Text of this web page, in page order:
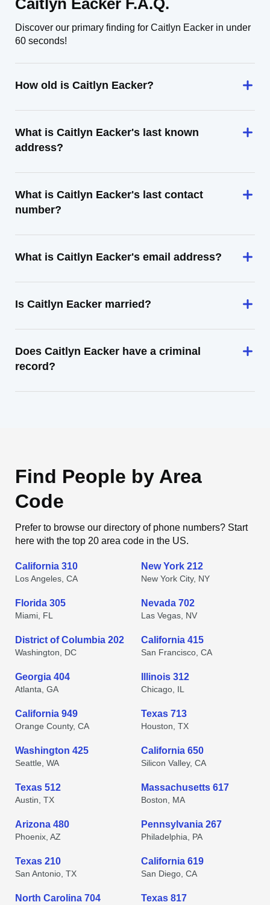
Caitlyn Eacker F.A.Q.
Discover our primary finding for Caitlyn Eacker in under
60 seconds!
How old is Caitlyn Eacker?
What is Caitlyn Eacker's last known
address?
What is Caitlyn Eacker's last contact
number?
What is Caitlyn Eacker's email address?
Is Caitlyn Eacker married?
Does Caitlyn Eacker have a criminal
record?
Find People by Area
Code
Prefer to browse our directory of phone numbers? Start
here with the top 20 area code in the US.
California 310
Los Angeles, CA
New York 212
New York City, NY
Florida 305
Miami, FL
Nevada 702
Las Vegas, NV
District of Columbia 202
Washington, DC
California 415
San Francisco, CA
Georgia 404
Atlanta, GA
Illinois 312
Chicago, IL
California 949
Orange County, CA
Texas 713
Houston, TX
Washington 425
Seattle, WA
California 650
Silicon Valley, CA
Texas 512
Austin, TX
Massachusetts 617
Boston, MA
Arizona 480
Phoenix, AZ
Pennsylvania 267
Philadelphia, PA
Texas 210
San Antonio, TX
California 619
San Diego, CA
North Carolina 704 Texas 817